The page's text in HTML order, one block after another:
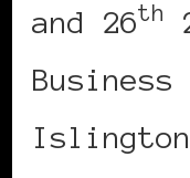
and 26th
Business